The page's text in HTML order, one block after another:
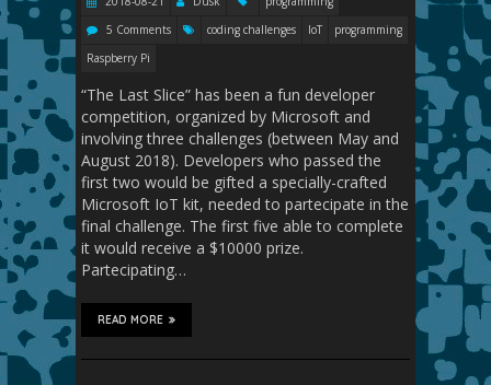
5 Comments
coding challenges IoT
programming
Raspberry Pi
“The Last Slice” has been a fun developer
competition, organized by Microsoft and
involving three challenges (between May and
August 2018). Developers who passed the
first two would be gifted a specially-crafted
Microsoft IoT kit, needed to partecipate in the
final challenge. The first five able to complete
it would receive a $10000 prize.
Partecipating…
READ MORE